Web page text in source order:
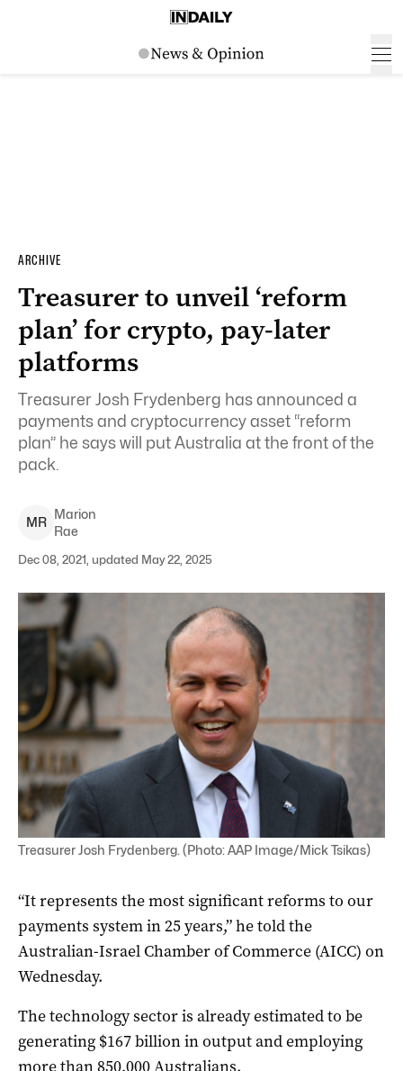
ARCHIVE
Treasurer to unveil ‘reform
plan’ for crypto, pay-later
platforms
Treasurer Josh Frydenberg has announced a
payments and cryptocurrency asset “reform
plan” he says will put Australia at the front of the
pack.
MR
Marion
Rae
Dec 08, 2021, updated May 22, 2025
Treasurer Josh Frydenberg. (Photo: AAP Image/Mick Tsikas)
“It represents the most significant reforms to our
payments system in 25 years,” he told the
Australian-Israel Chamber of Commerce (AICC) on
Wednesday.
The technology sector is already estimated to be
generating $167 billion in output and employing
more than 850,000 Australians.